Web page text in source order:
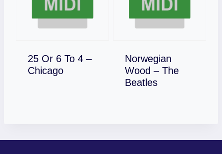
25 Or 6 To 4 –
Chicago
Download
Norwegian
Wood – The
Beatles
Download